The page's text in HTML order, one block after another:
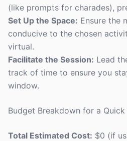
(like prompts for charades),
Set Up the Space: Ensure the
conducive to the chosen
virtual.
Facilitate the Session: Lead
track of time to ensure you
window.
Budget Breakdown for a Quick
Total Estimated Cost: $0 (if